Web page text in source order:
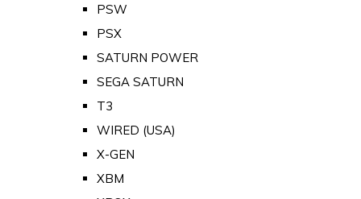
PSW
PSX
SATURN POWER
SEGA SATURN
T3
WIRED (USA)
X-GEN
XBM